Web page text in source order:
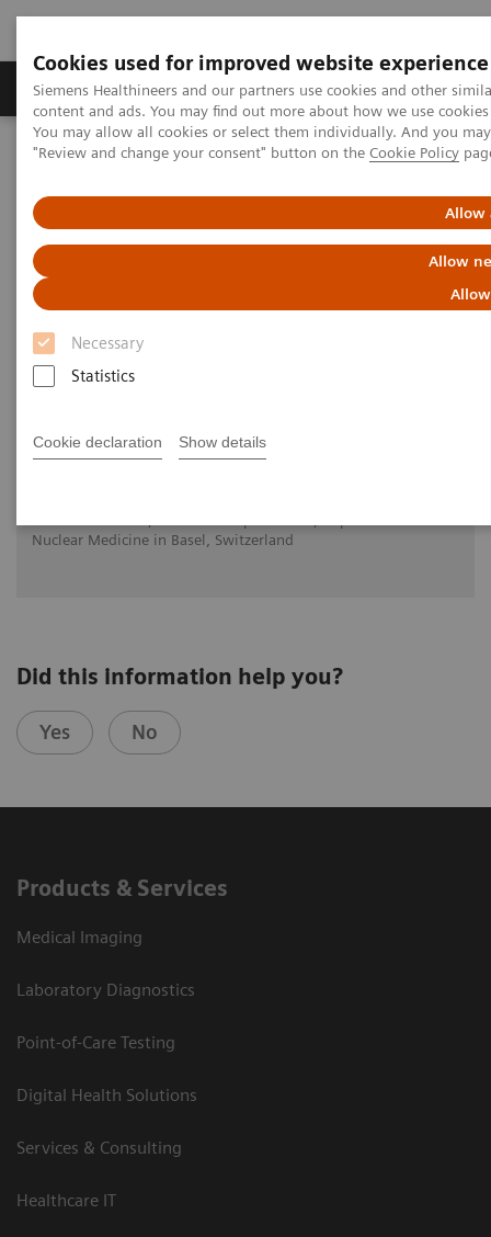
Cookies used for improved website experience
Siemens Healthineers and our partners use cookies and other
content and ads. You may find out more about how we use
You may allow all cookies or select them individually. And you
"Review and change your consent" button on the Cookie Policy
Allow
Allow
Necessary
Statistics
Cookie declaration Show details
Products & Services Clinical Fields
Home Medical Imaging
Molecular Imaging
Clinical Experience with Auto Lung 3D for SPECT/CT
Clinical Experience with Auto
Lung 3D for SPECT/CT
ECR 2021 - Expert Talk
Nuclear Medicine in Basel, Switzerland
Did this information help you?
Yes No
Products & Services
Medical Imaging
Laboratory Diagnostics
Point-of-Care Testing
Digital Health Solutions
Services & Consulting
Healthcare IT